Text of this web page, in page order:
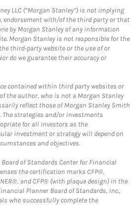
LLC (“Morgan Stanley”) is not implying
endorsement with/of the third party or that
by Morgan Stanley of any information
Morgan Stanley is not responsible for the
third-party website or the use of or
do we guarantee their accuracy or
contained within third party websites or
the author, who is not a Morgan Stanley
reflect those of Morgan Stanley Smith
The strategies and/or investments
for all investors as the
investment or strategy will depend on
and objectives.
of Standards Center for Financial
the certification marks CFP®,
and CFP® (with plaque design) in the
Planner Board of Standards, Inc.,
who successfully complete the